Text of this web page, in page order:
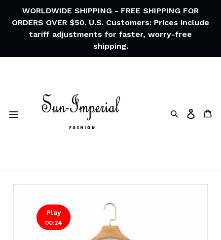
content
WORLDWIDE SHIPPING - FREE SHIPPING FOR
ORDERS OVER $50. U.S. Customers: Prices include
tariff adjustments for faster, worry-free
shipping.
Search Log in
Play
00:24